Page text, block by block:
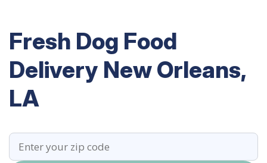
Fresh Dog Food
Delivery New Orleans,
LA